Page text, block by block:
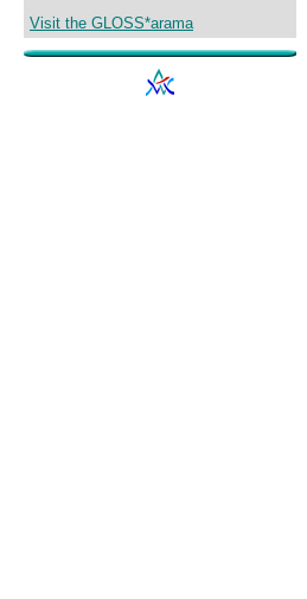
Visit the GLOSS*arama